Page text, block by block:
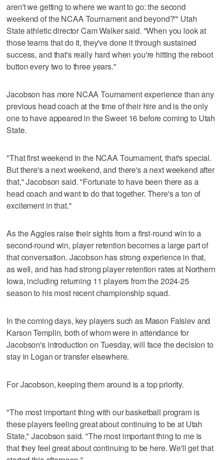
aren't we getting to where we want to go: the second
weekend of the NCAA Tournament and beyond?'" Utah
State athletic director Cam Walker said. "When you look at
those teams that do it, they've done it through sustained
success, and that's really hard when you're hitting the reboot
button every two to three years."
Jacobson has more NCAA Tournament experience than any
previous head coach at the time of their hire and is the only
one to have appeared in the Sweet 16 before coming to Utah
State.
"That first weekend in the NCAA Tournament, that's special.
But there's a next weekend, and there's a next weekend after
that," Jacobson said. "Fortunate to have been there as a
head coach and want to do that together. There's a ton of
excitement in that."
As the Aggies raise their sights from a first-round win to a
second-round win, player retention becomes a large part of
that conversation. Jacobson has strong experience in that,
as well, and has had strong player retention rates at Northern
Iowa, including returning 11 players from the 2024-25
season to his most recent championship squad.
In the coming days, key players such as Mason Falslev and
Karson Templin, both of whom were in attendance for
Jacobson's introduction on Tuesday, will face the decision to
stay in Logan or transfer elsewhere.
For Jacobson, keeping them around is a top priority.
"The most important thing with our basketball program is
these players feeling great about continuing to be at Utah
State," Jacobson said. "The most important thing to me is
that they feel great about continuing to be here. We'll get that